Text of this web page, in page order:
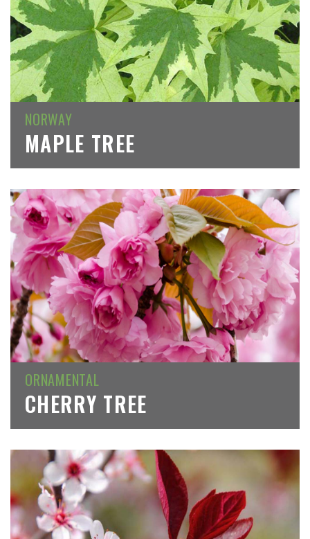
NORWAY
MAPLE TREE
ORNAMENTAL
CHERRY TREE